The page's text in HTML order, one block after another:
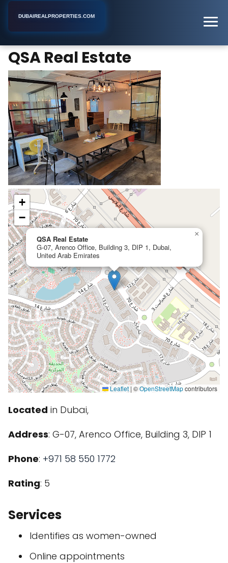
DUBAIREALPROPERTIES.COM
QSA Real Estate
QSA Real Estate
G-07, Arenco Office, Building 3, DIP 1, Dubai,
United Arab Emirates
×
+
−
Leaflet | ©OpenStreetMapcontributors
Located in Dubai,
Address: G-07, Arenco Office, Building 3, DIP 1
Phone: +971 58 550 1772
Rating: 5
Services
Identifies as women-owned
Online appointments